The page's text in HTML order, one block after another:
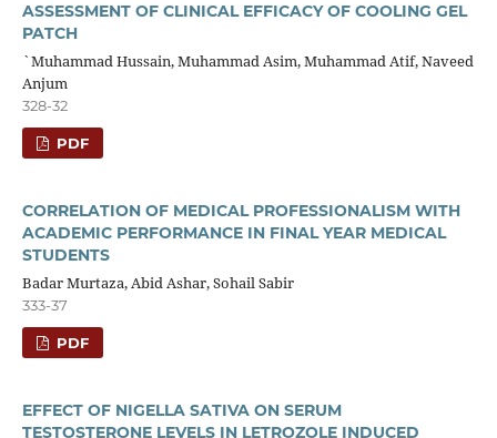
ASSESSMENT OF CLINICAL EFFICACY OF COOLING GEL
PATCH
`Muhammad Hussain, Muhammad Asim, Muhammad Atif, Naveed
Anjum
328-32
PDF
CORRELATION OF MEDICAL PROFESSIONALISM WITH
ACADEMIC PERFORMANCE IN FINAL YEAR MEDICAL
STUDENTS
Badar Murtaza, Abid Ashar, Sohail Sabir
333-37
PDF
EFFECT OF NIGELLA SATIVA ON SERUM
TESTOSTERONE LEVELS IN LETROZOLE INDUCED